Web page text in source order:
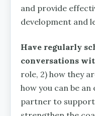
and provide
development and
Have regularly
conversations
role, 2) how they
how you can be
partner to